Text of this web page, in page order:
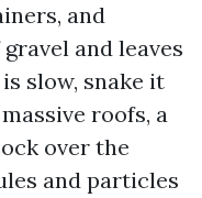
and
and leaves
slow, snake it
roofs, a
over the
and particles